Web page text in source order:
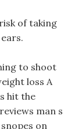
of taking
to shoot
loss A
hit the
man s
on